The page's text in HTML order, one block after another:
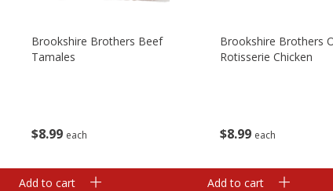
$8 99 each
Brookshire Brothers Beef
Tamales
Add to cart
$8 99 each
Brookshire Brothers
Rotisserie Chicken
Add to cart